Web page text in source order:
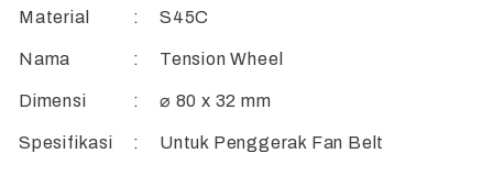
Material : S45C
Nama : Tension Wheel
Dimensi : ⌀ 80 x 32 mm
Spesifikasi : Untuk Penggerak Fan Belt